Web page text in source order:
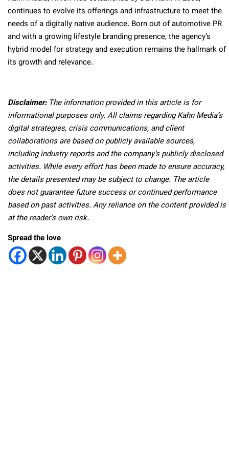
continues to evolve its offerings and infrastructure to meet the
needs of a digitally native audience. Born out of automotive PR
and with a growing lifestyle branding presence, the agency’s
hybrid model for strategy and execution remains the hallmark of
its growth and relevance.
Disclaimer:The information provided in this article is for
informational purposes only. All claims regarding Kahn Media’s
digital strategies, crisis communications, and client
collaborations are based on publicly available sources,
including industry reports and the company’s publicly disclosed
activities. While every effort has been made to ensure accuracy,
the details presented may be subject to change. The article
does not guarantee future success or continued performance
based on past activities. Any reliance on the content provided is
at the reader’s own risk.
Spread the love